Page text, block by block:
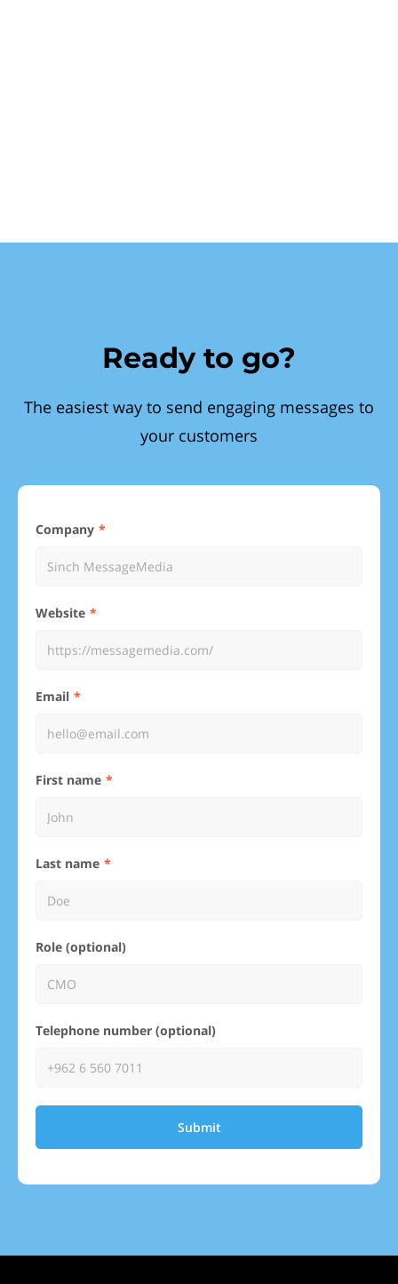
Ready to go?
The easiest way to send engaging messages to
your customers
Company
Website
Email
First name
Last name
Role (optional)
Telephone number (optional)
Submit